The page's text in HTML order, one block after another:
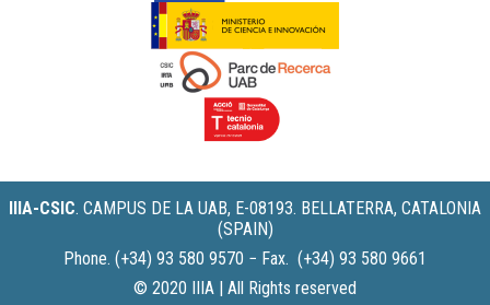
IIIA-CSIC. CAMPUS DE LA UAB, E-08193. BELLATERRA, CATALONIA
(SPAIN)
Phone. (+34) 93 580 9570 − Fax. (+34) 93 580 9661
© 2020 IIIA | All Rights reserved